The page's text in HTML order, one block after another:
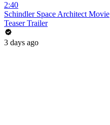
2:40
Schindler Space Architect Movie
Teaser Trailer
3 days ago